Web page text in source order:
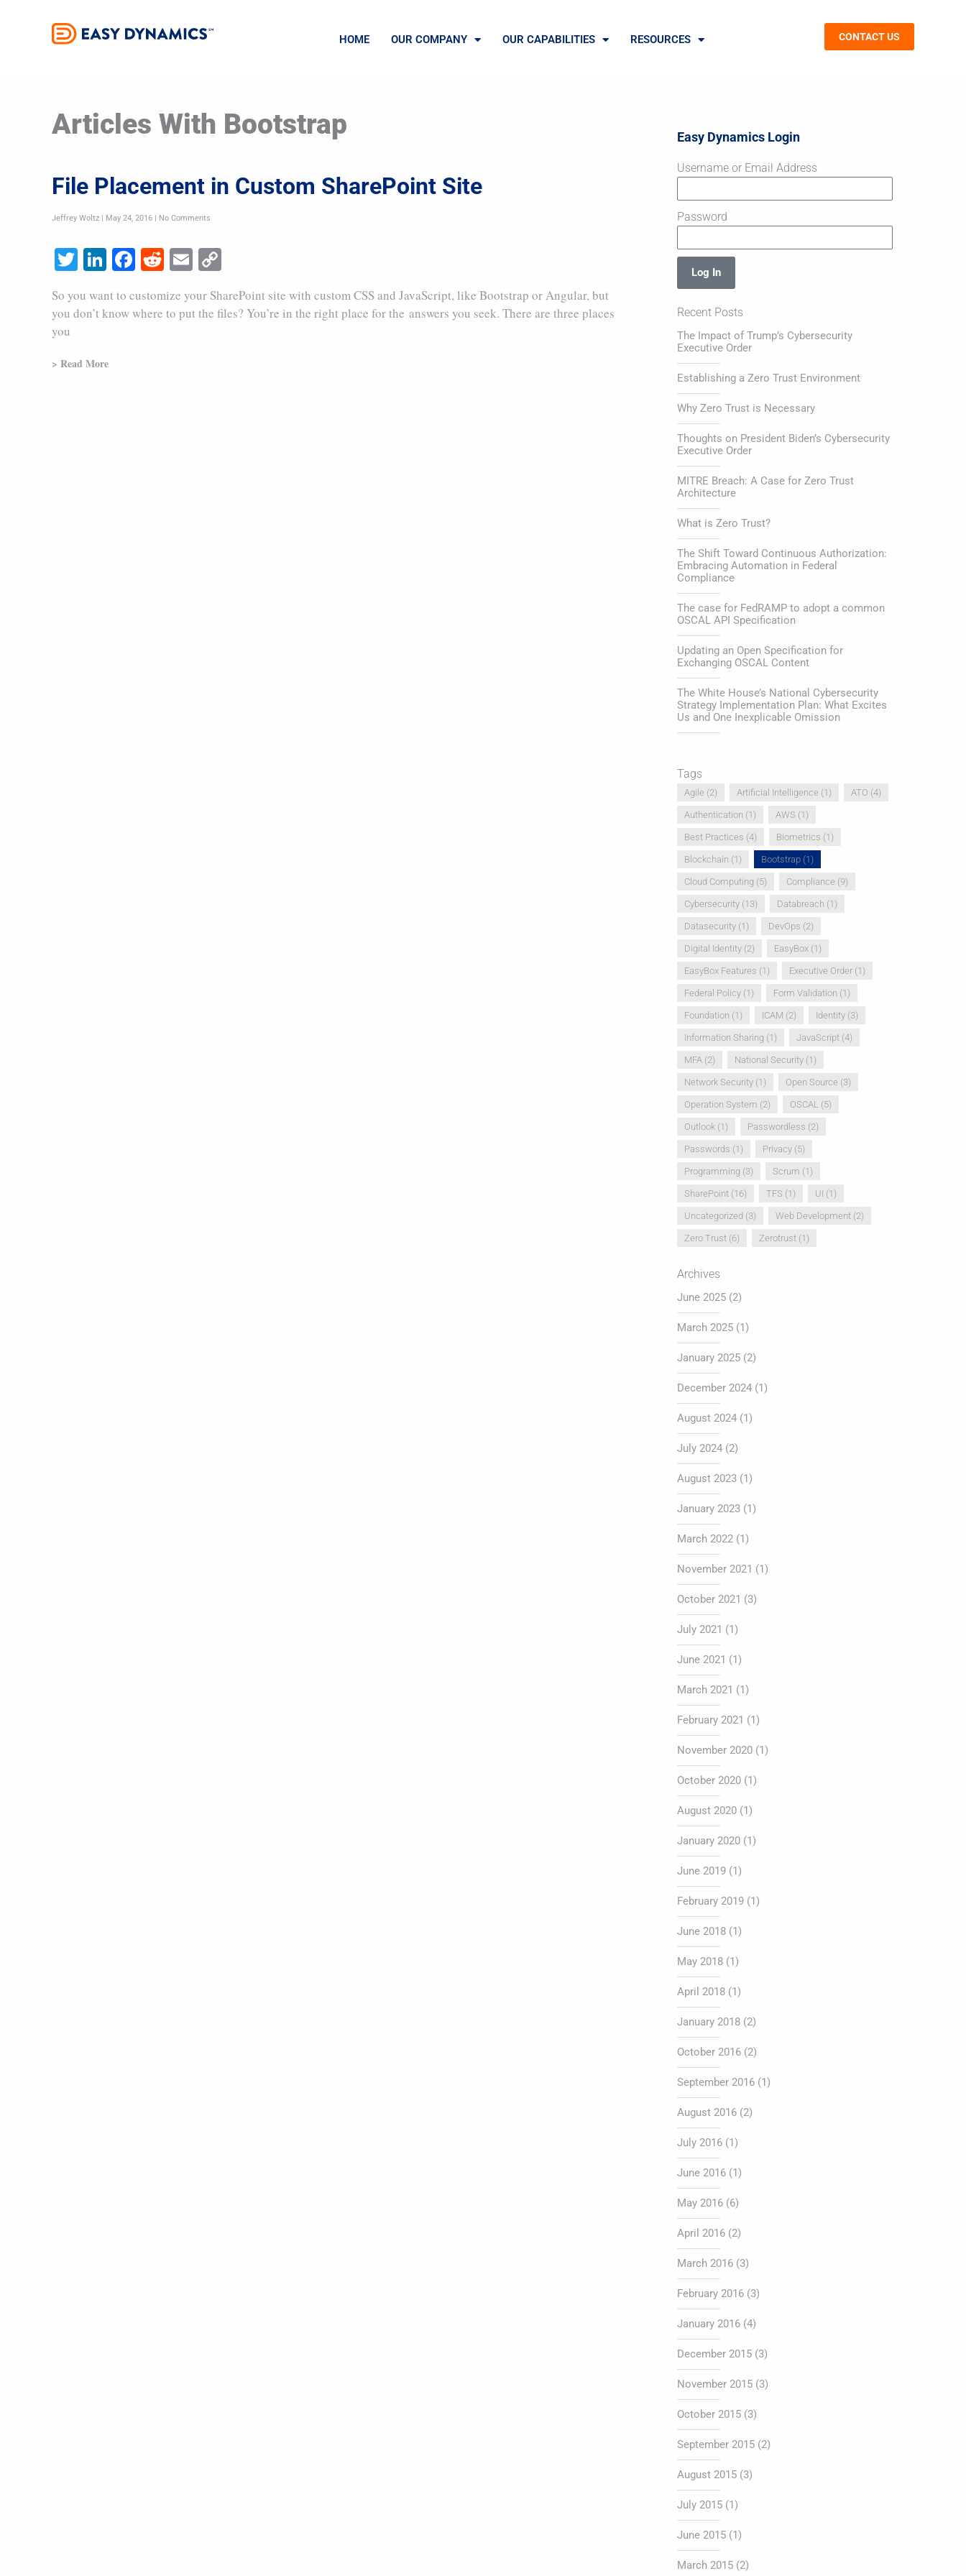
HOME OUR COMPANY OUR CAPABILITIES RESOURCES CONTACT US
Articles With Bootstrap
File Placement in Custom SharePoint Site
Jeffrey Woltz May 24, 2016 No Comments
Twitter
LinkedIn
Facebook
Reddit
Email
So you want to customize your SharePoint site with custom CSS and JavaScript, like Bootstrap or Angular, but
you don’t know where to put the files? You’re in the right place for the answers you seek. There are three places
you
> Read More
Easy Dynamics Login
Username or Email Address
Password
Log In
Recent Posts
The Impact of Trump’s Cybersecurity
Executive Order
Establishing a Zero Trust Environment
Why Zero Trust is Necessary
Thoughts on President Biden’s Cybersecurity
Executive Order
MITRE Breach: A Case for Zero Trust
Architecture
What is Zero Trust?
The Shift Toward Continuous Authorization:
Embracing Automation in Federal
Compliance
The case for FedRAMP to adopt a common
OSCAL API Specification
Updating an Open Specification for
Exchanging OSCAL Content
The White House’s National Cybersecurity
Strategy Implementation Plan: What Excites
Us and One Inexplicable Omission
Tags
Agile (2) Artificial Intelligence (1) ATO (4)
Authentication (1) AWS (1)
Best Practices (4) Biometrics (1)
Blockchain (1) Bootstrap(1)
Cloud Computing (5) Compliance (9)
Cybersecurity(13) Databreach (1)
Datasecurity(1) DevOps (2)
Digital Identity(2) EasyBox(1)
EasyBox Features (1) Executive Order(1)
Federal Policy(1) Form Validation (1)
Foundation (1) ICAM (2) Identity(3)
Information Sharing (1) JavaScript(4)
MFA(2) National Security(1)
Network Security(1) Open Source (3)
Operation System (2) OSCAL(5)
Outlook(1) Passwordless (2)
Passwords (1) Privacy(5)
Programming (3) Scrum (1)
SharePoint(16) TFS (1) UI (1)
Uncategorized (3) Web Development(2)
Zero Trust(6) Zerotrust(1)
Archives
June 2025(2)
March 2025(1)
January 2025(2)
December 2024(1)
August 2024(1)
July 2024(2)
August 2023(1)
January 2023(1)
March 2022(1)
November 2021 (1)
October 2021 (3)
July 2021 (1)
June 2021 (1)
March 2021 (1)
February 2021 (1)
November 2020(1)
October 2020(1)
August 2020(1)
January 2020(1)
June 2019(1)
February 2019(1)
June 2018(1)
May 2018(1)
April 2018(1)
January 2018(2)
October 2016(2)
September 2016(1)
August 2016(2)
July 2016(1)
June 2016(1)
May 2016(6)
April 2016(2)
March 2016(3)
February 2016(3)
January 2016(4)
December 2015(3)
November 2015(3)
October 2015(3)
September 2015(2)
August 2015(3)
July 2015(1)
June 2015(1)
March 2015(2)